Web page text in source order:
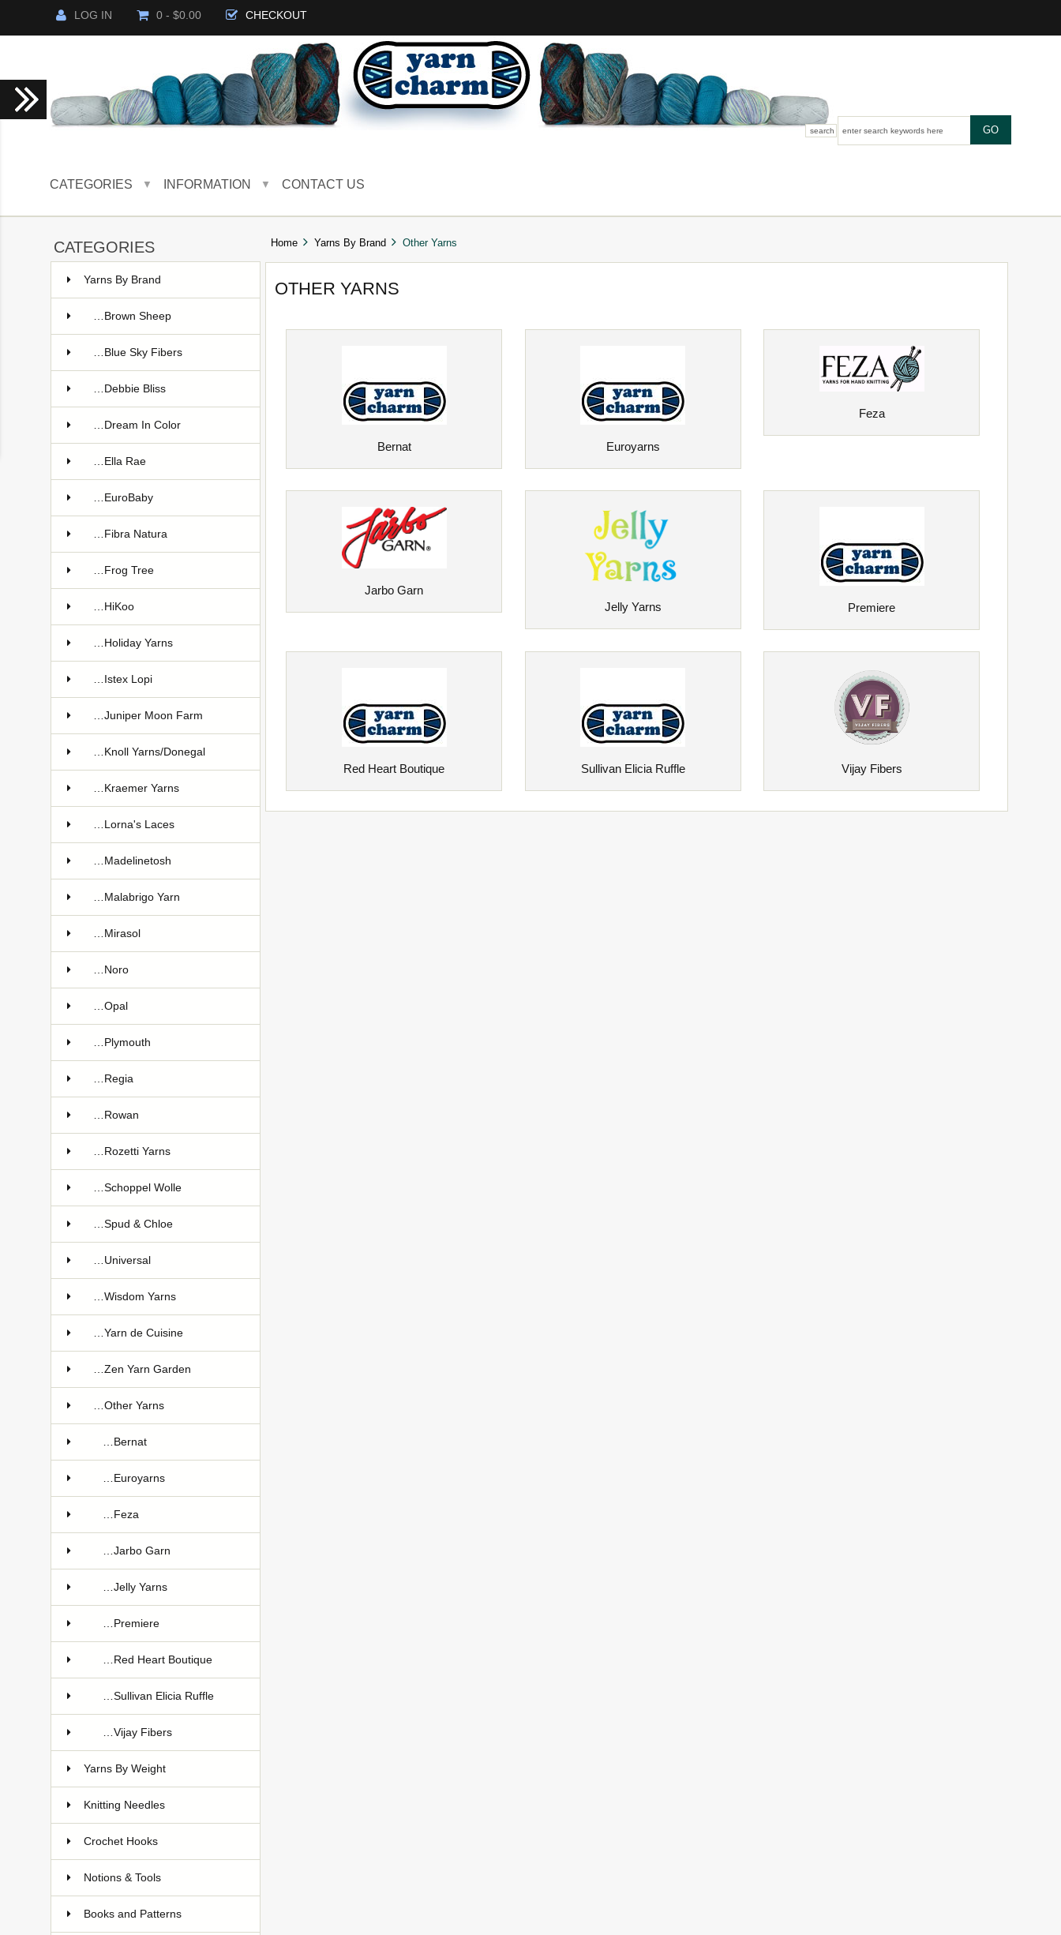
LOG IN 0 - $0.00 CHECKOUT
search
CATEGORIES ▼ INFORMATION ▼ CONTACT US
CATEGORIES
Yarns By Brand
…Brown Sheep
…Blue Sky Fibers
…Debbie Bliss
…Dream In Color
…Ella Rae
…EuroBaby
…Fibra Natura
…Frog Tree
…HiKoo
…Holiday Yarns
…Istex Lopi
…Juniper Moon Farm
…Knoll Yarns/Donegal
…Kraemer Yarns
…Lorna's Laces
…Madelinetosh
…Malabrigo Yarn
…Mirasol
…Noro
…Opal
…Plymouth
…Regia
…Rowan
…Rozetti Yarns
…Schoppel Wolle
…Spud & Chloe
…Universal
…Wisdom Yarns
…Yarn de Cuisine
…Zen Yarn Garden
…Other Yarns
…Bernat
…Euroyarns
…Feza
…Jarbo Garn
…Jelly Yarns
…Premiere
…Red Heart Boutique
…Sullivan Elicia Ruffle
…Vijay Fibers
Yarns By Weight
Knitting Needles
Crochet Hooks
Notions & Tools
Books and Patterns
Home Yarns By Brand Other Yarns
OTHER YARNS
Bernat Euroyarns
Feza
Jarbo Garn
Jelly Yarns
Premiere
Red Heart Boutique Sullivan Elicia Ruffle Vijay Fibers